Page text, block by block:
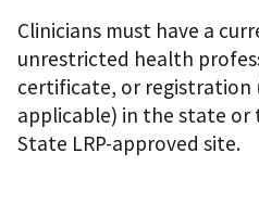
Clinicians must have a
unrestricted health
certificate, or registration
applicable) in the state
State LRP-approved site.